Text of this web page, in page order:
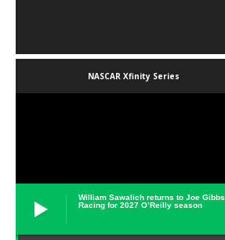
NASCAR Xfinity Series
William Sawalich returns to Joe Gibbs
Racing for 2027 O’Reilly season